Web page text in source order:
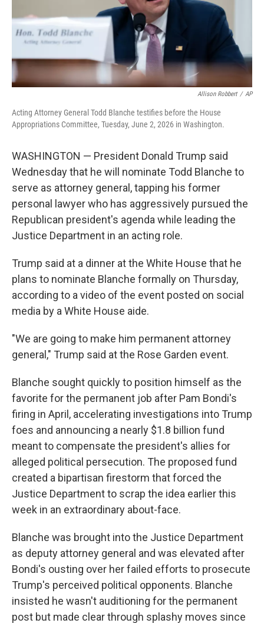
Allison Robbert / AP
Acting Attorney General Todd Blanche testifies before the House
Appropriations Committee, Tuesday, June 2, 2026 in Washington.
WASHINGTON — President Donald Trump said
Wednesday that he will nominate Todd Blanche to
serve as attorney general, tapping his former
personal lawyer who has aggressively pursued the
Republican president's agenda while leading the
Justice Department in an acting role.
Trump said at a dinner at the White House that he
plans to nominate Blanche formally on Thursday,
according to a video of the event posted on social
media by a White House aide.
"We are going to make him permanent attorney
general," Trump said at the Rose Garden event.
Blanche sought quickly to position himself as the
favorite for the permanent job after Pam Bondi's
firing in April, accelerating investigations into Trump
foes and announcing a nearly $1.8 billion fund
meant to compensate the president's allies for
alleged political persecution. The proposed fund
created a bipartisan firestorm that forced the
Justice Department to scrap the idea earlier this
week in an extraordinary about-face.
Blanche was brought into the Justice Department
as deputy attorney general and was elevated after
Bondi's ousting over her failed efforts to prosecute
Trump's perceived political opponents. Blanche
insisted he wasn't auditioning for the permanent
post but made clear through splashy moves since